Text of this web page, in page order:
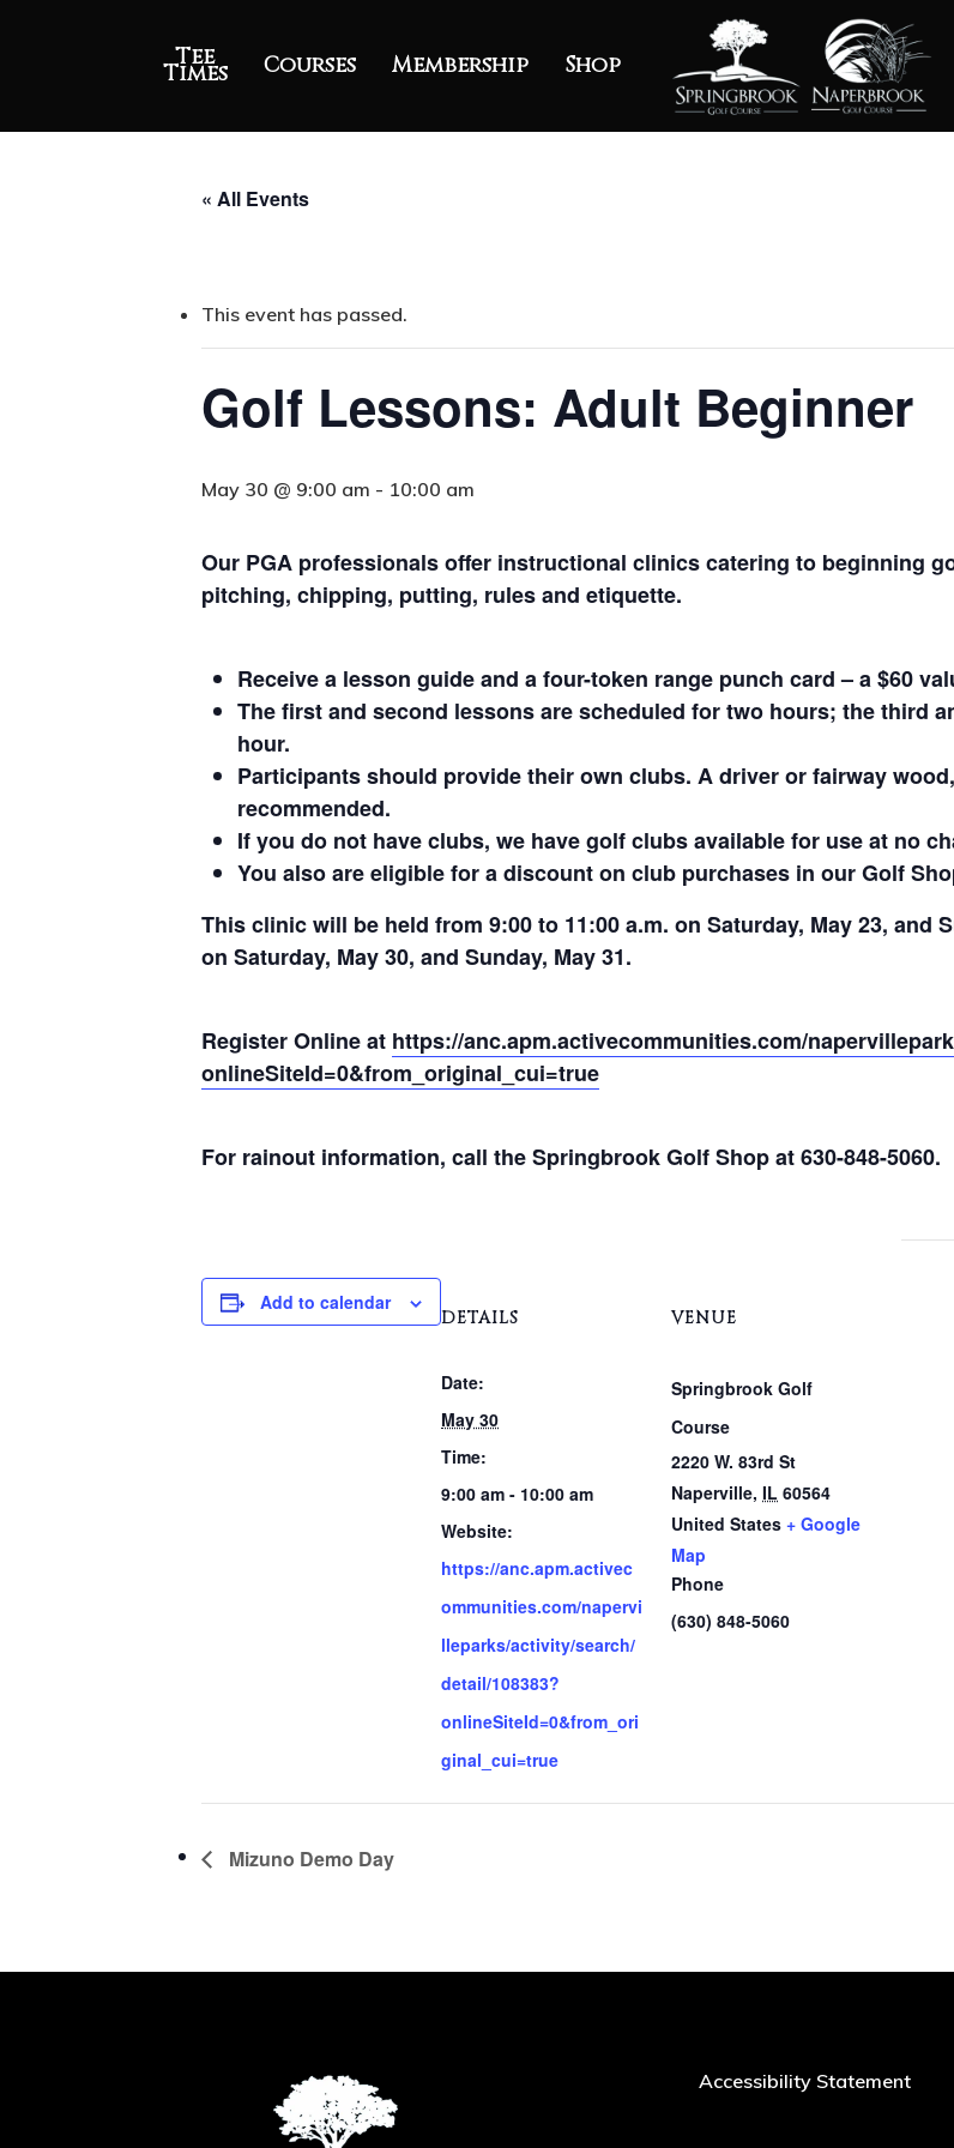
Tee
Times Courses Membership Shop
« All Events
This event has passed.
Golf Lessons: Adult Beginner
May 30 @ 9:00 am - 10:00 am
Our PGA professionals offer instructional clinics catering to beginning
pitching, chipping, putting, rules and etiquette.
Receive a lesson guide and a four-token range punch card – a $60
The first and second lessons are scheduled for two hours; the third
hour.
Participants should provide their own clubs. A driver or fairway
recommended.
If you do not have clubs, we have golf clubs available for use at no
You also are eligible for a discount on club purchases in our Golf
This clinic will be held from 9:00 to 11:00 a.m. on Saturday, May 23, and
on Saturday, May 30, and Sunday, May 31.
Register Online at https://anc.apm.activecommunities.com/
onlineSiteId=0&from_original_cui=true
For rainout information, call the Springbrook Golf Shop at 630-848-5060.
Add to calendar
DETAILS
Date:
May 30
Time:
9:00 am - 10:00 am
Website:
https://anc.apm.activec
ommunities.com/napervi
lleparks/activity/search/
detail/108383?
onlineSiteId=0&from_ori
ginal_cui=true
VENUE
Springbrook Golf
Course
2220 W. 83rd St
Naperville, IL 60564
United States + Google
Map
Phone
(630) 848-5060
Mizuno Demo Day
Accessibility Statement